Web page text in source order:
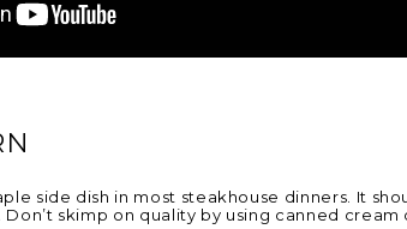
side dish in most steakhouse dinners. It
skimp on quality by using canned